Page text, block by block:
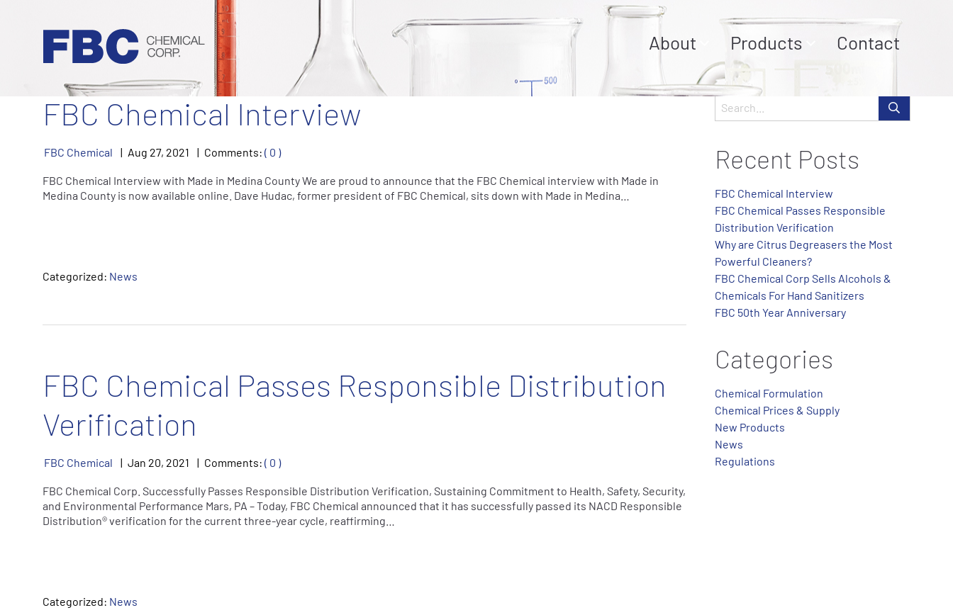
About Products Contact
FBC Chemical Interview
FBC Chemical Aug 27, 2021 Comments: ( 0 )
FBC Chemical Interview with Made in Medina County We are proud to announce that the FBC Chemical interview with Made in
Medina County is now available online. Dave Hudac, former president of FBC Chemical, sits down with Made in Medina…
Categorized: News
FBC Chemical Passes Responsible Distribution
Verification
FBC Chemical Jan 20, 2021 Comments: ( 0 )
FBC Chemical Corp. Successfully Passes Responsible Distribution Verification, Sustaining Commitment to Health, Safety, Security,
and Environmental Performance Mars, PA – Today, FBC Chemical announced that it has successfully passed its NACD Responsible
Distribution® verification for the current three-year cycle, reaffirming…
Categorized: News
Recent Posts
FBC Chemical Interview
FBC Chemical Passes Responsible
Distribution Verification
Why are Citrus Degreasers the Most
Powerful Cleaners?
FBC Chemical Corp Sells Alcohols &
Chemicals For Hand Sanitizers
FBC 50th Year Anniversary
Categories
Chemical Formulation
Chemical Prices & Supply
New Products
News
Regulations